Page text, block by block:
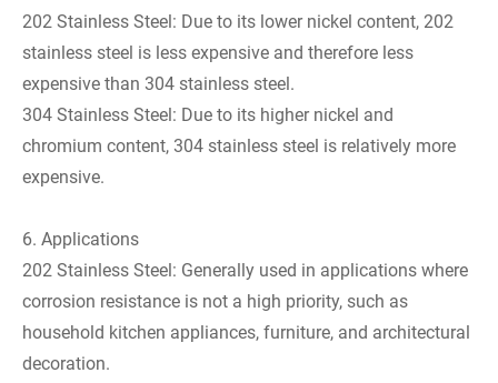
202 Stainless Steel: Due to its lower nickel content, 202
stainless steel is less expensive and therefore less
expensive than 304 stainless steel.
304 Stainless Steel: Due to its higher nickel and
chromium content, 304 stainless steel is relatively more
expensive.
6. Applications
202 Stainless Steel: Generally used in applications where
corrosion resistance is not a high priority, such as
household kitchen appliances, furniture, and architectural
decoration.